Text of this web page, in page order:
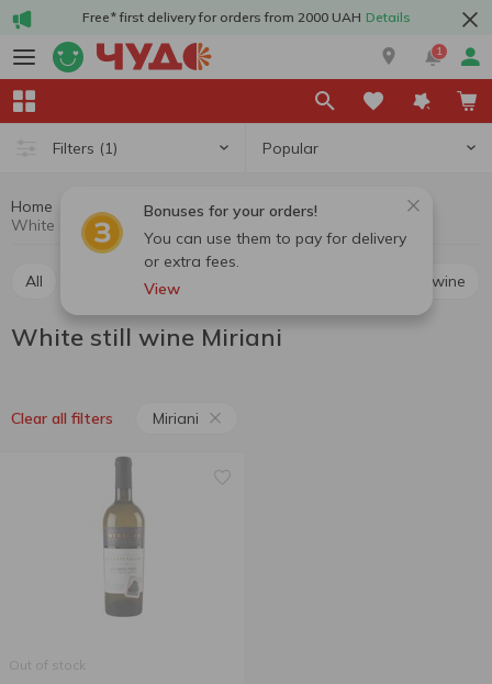
Free* first delivery for orders from 2000 UAH Details
1
Filters (1) Popular
Bonuses for your orders!
You can use them to pay for delivery
or extra fees.
View
Home Wine
White still wine
White still wine Miriani
All Red still wine Rosé still wine
White still wine Miriani
Clear all filters Miriani
Out of stock